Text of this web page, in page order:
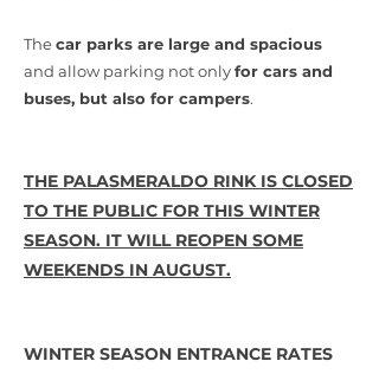
Thecar parks are large and spacious
and allow parking not onlyfor cars and
buses, but also for campers.
THE PALASMERALDO RINK IS CLOSED
TO THE PUBLIC FOR THIS WINTER
SEASON. IT WILL REOPEN SOME
WEEKENDS IN AUGUST.
WINTER SEASON ENTRANCE RATES